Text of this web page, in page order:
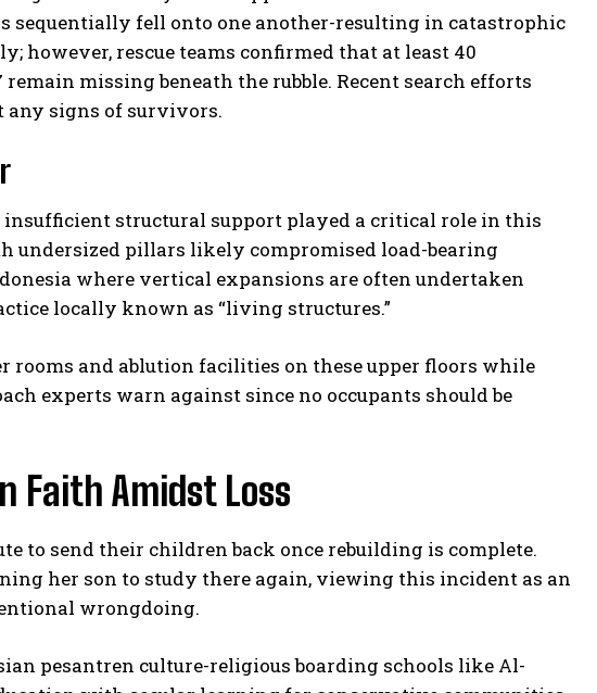
sequentially fell onto one another-resulting in catastrophic
however, rescue teams confirmed that at least 40
missing beneath the rubble. Recent search efforts
any signs of survivors.
structural support played a critical role in this
undersized pillars likely compromised load-bearing
where vertical expansions are often undertaken
locally known as “living structures.”
and ablution facilities on these upper floors while
experts warn against since no occupants should be
Faith Amidst Loss
to send their children back once rebuilding is complete.
her son to study there again, viewing this incident as an
wrongdoing.
pesantren culture-religious boarding schools like Al-